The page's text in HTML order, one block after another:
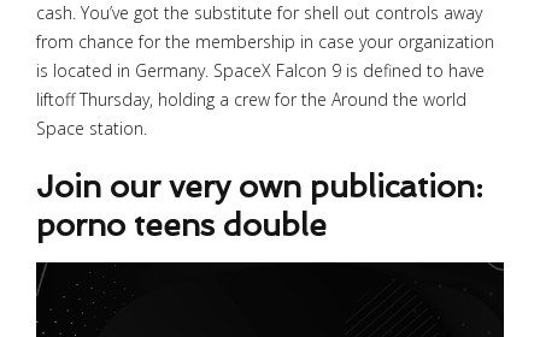
cash. You’ve got the substitute for shell out controls away
from chance for the membership in case your organization
is located in Germany. SpaceX Falcon 9 is defined to have
liftoff Thursday, holding a crew for the Around the world
Space station.
Join our very own publication:
porno teens double